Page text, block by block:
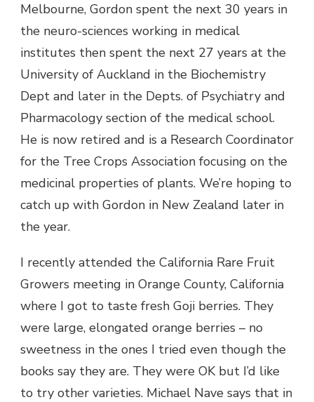
Melbourne, Gordon spent the next 30 years in
the neuro-sciences working in medical
institutes then spent the next 27 years at the
University of Auckland in the Biochemistry
Dept and later in the Depts. of Psychiatry and
Pharmacology section of the medical school.
He is now retired and is a Research Coordinator
for the Tree Crops Association focusing on the
medicinal properties of plants. We’re hoping to
catch up with Gordon in New Zealand later in
the year.
I recently attended the California Rare Fruit
Growers meeting in Orange County, California
where I got to taste fresh Goji berries. They
were large, elongated orange berries – no
sweetness in the ones I tried even though the
books say they are. They were OK but I’d like
to try other varieties. Michael Nave says that in